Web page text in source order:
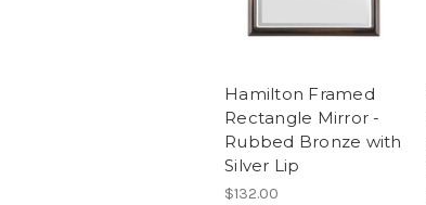
Hamilton Framed
Rectangle Mirror -
Rubbed Bronze with
Silver Lip
$132.00